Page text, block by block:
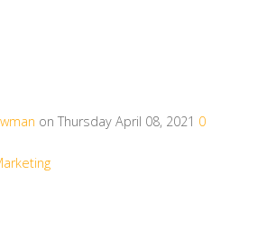
on Thursday April 08, 2021 0